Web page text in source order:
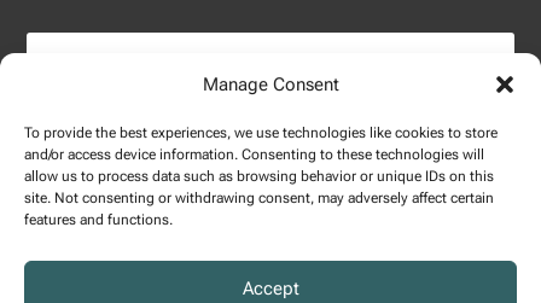
Manage Consent
To provide the best experiences, we use technologies like cookies to store
and/or access device information. Consenting to these technologies will
allow us to process data such as browsing behavior or unique IDs on this
site. Not consenting or withdrawing consent, may adversely affect certain
features and functions.
Accept
2024 SALARY REPORT
DOWNLOAD REPORT
Privacy Policy.